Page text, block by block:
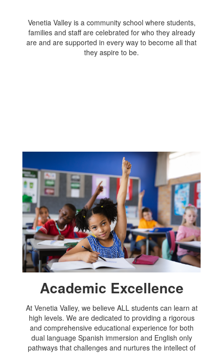
Venetia Valley is a community school where students,
families and staff are celebrated for who they already
are and are supported in every way to become all that
they aspire to be.
Academic Excellence
At Venetia Valley, we believe ALL students can learn at
high levels. We are dedicated to providing a rigorous
and comprehensive educational experience for both
dual language Spanish immersion and English only
pathways that challenges and nurtures the intellect of